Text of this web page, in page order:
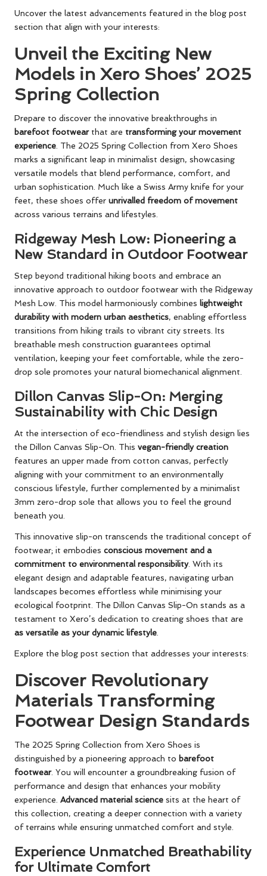
Uncover the latest advancements featured in the blog post
section that align with your interests:
Unveil the Exciting New
Models in Xero Shoes’ 2025
Spring Collection
Prepare to discover the innovative breakthroughs in
barefoot footwearthat are transforming your movement
experience. The 2025 Spring Collection from Xero Shoes
marks a significant leap in minimalist design, showcasing
versatile models that blend performance, comfort, and
urban sophistication. Much like a Swiss Army knife for your
feet, these shoes offer unrivalled freedom of movement
across various terrains and lifestyles.
Ridgeway Mesh Low: Pioneering a
New Standard in Outdoor Footwear
Step beyond traditional hiking boots and embrace an
innovative approach to outdoor footwear with the Ridgeway
Mesh Low. This model harmoniously combines lightweight
durability with modern urban aesthetics, enabling effortless
transitions from hiking trails to vibrant city streets. Its
breathable mesh construction guarantees optimal
ventilation, keeping your feet comfortable, while the zero-
drop sole promotes your natural biomechanical alignment.
Dillon Canvas Slip-On: Merging
Sustainability with Chic Design
At the intersection of eco-friendliness and stylish design lies
the Dillon Canvas Slip-On. This vegan-friendly creation
features an upper made from cotton canvas, perfectly
aligning with your commitment to an environmentally
conscious lifestyle, further complemented by a minimalist
3mm zero-drop sole that allows you to feel the ground
beneath you.
This innovative slip-on transcends the traditional concept of
footwear; it embodies conscious movement and a
commitment to environmental responsibility. With its
elegant design and adaptable features, navigating urban
landscapes becomes effortless while minimising your
ecological footprint. The Dillon Canvas Slip-On stands as a
testament to Xero’s dedication to creating shoes that are
as versatile as your dynamic lifestyle.
Explore the blog post section that addresses your interests:
Discover Revolutionary
Materials Transforming
Footwear Design Standards
The 2025 Spring Collection from Xero Shoes is
distinguished by a pioneering approach to barefoot
footwear. You will encounter a groundbreaking fusion of
performance and design that enhances your mobility
experience. Advanced material science sits at the heart of
this collection, creating a deeper connection with a variety
of terrains while ensuring unmatched comfort and style.
Experience Unmatched Breathability
for Ultimate Comfort